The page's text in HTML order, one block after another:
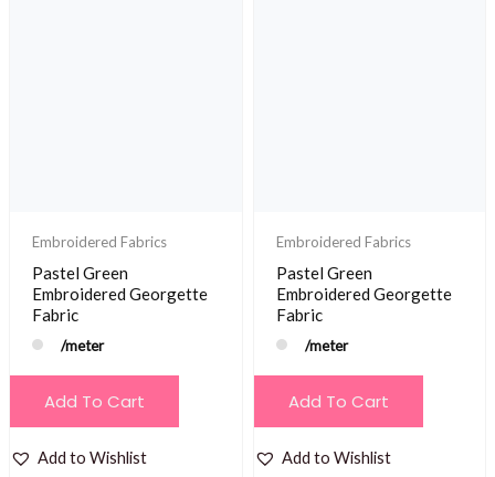
Embroidered Fabrics
Pastel Green
Embroidered Georgette
Fabric
/meter
Add To Cart
Add to Wishlist
Embroidered Fabrics
Pastel Green
Embroidered Georgette
Fabric
/meter
Add To Cart
Add to Wishlist